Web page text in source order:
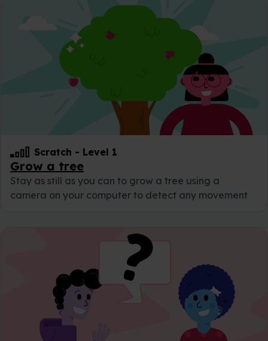
Scratch - Level 1
Grow a tree
Stay as still as you can to grow a tree using a
camera on your computer to detect any movement